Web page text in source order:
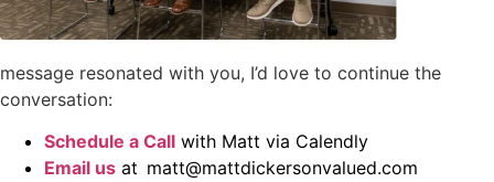
message resonated with you, I’d love to continue the
conversation:
Schedule a Call with Matt via Calendly
Email us at matt@mattdickersonvalued.com